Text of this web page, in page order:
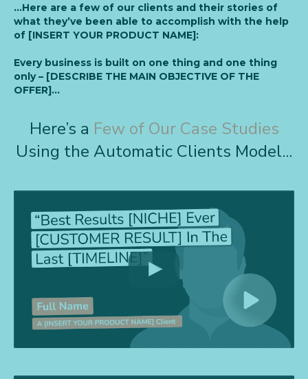
…Here are a few of our clients and their stories of
what they’ve been able to accomplish with the help
of [INSERT YOUR PRODUCT NAME]:
Every business is built on one thing and one thing
only – [DESCRIBE THE MAIN OBJECTIVE OF THE
OFFER]…
Here’s a Few of Our Case Studies
Using the Automatic Clients Model...